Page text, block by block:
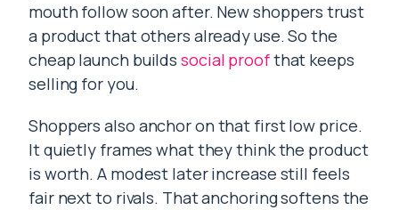
mouth follow soon after. New shoppers trust
a product that others already use. So the
cheap launch builds social proofthat keeps
selling for you.
Shoppers also anchor on that first low price.
It quietly frames what they think the product
is worth. A modest later increase still feels
fair next to rivals. That anchoring softens the